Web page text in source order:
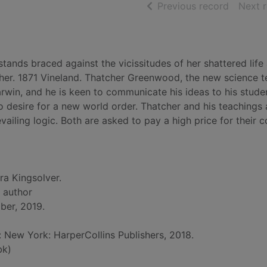
Previous record ofNext
braced against the vicissitudes of her shattered life
1871 Vineland. Thatcher Greenwood, the new science
and he is keen to communicate his ideas to his
for a new world order. Thatcher and his teachings
logic. Both are asked to pay a high price for their
Kingsolver.
author
2019.
York: HarperCollins Publishers, 2018.